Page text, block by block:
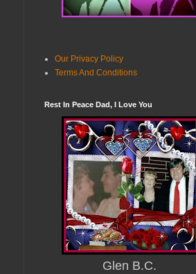
Our Privacy Policy
Terms And Conditions
Rest In Peace Dad, I Love You
Glen B.C.